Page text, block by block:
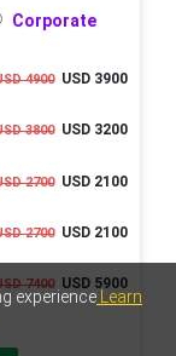
experience Learn
Corporate
4900USD 3900
3800USD 3200
2700USD 2100
2700USD 2100
7400USD 5900